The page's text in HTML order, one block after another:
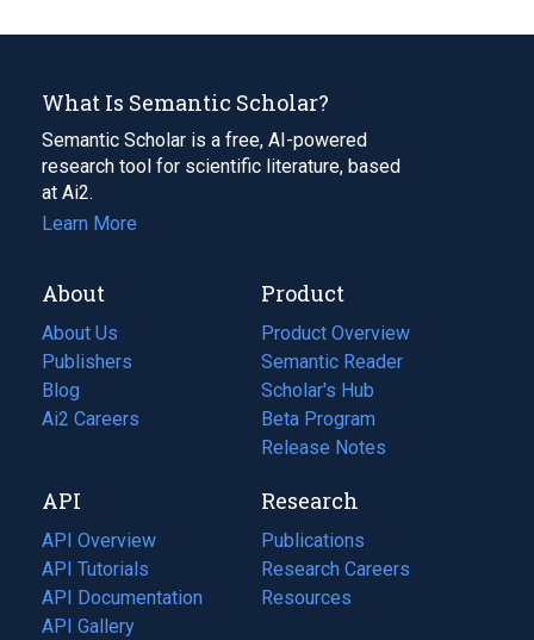
What Is Semantic Scholar?
Semantic Scholar is a free, AI-powered
research tool for scientific literature, based
at Ai2.
Learn More
About
About Us
Publishers
Blog
(opens
in
tab)
Ai2 Careers
(opens
new
tab)
Product
Product Overview
Semantic Reader
Scholar's Hub
Beta Program
Release Notes
API
API Overview
API Tutorials
API Documentation
(opens
in
API Gallery
Research
Publications
(opens
in
a
Research Careers
(opens
in
Resources
(opens